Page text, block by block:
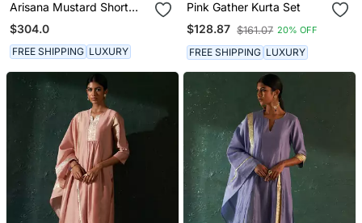
Arisana Mustard Short
Kalidaar Chauga With
Salwar
$304.0
FREE SHIPPING LUXURY
Pink Gather Kurta Set
$128.87 $161.07 20% OFF
FREE SHIPPING LUXURY